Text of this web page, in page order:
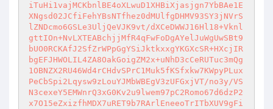
iTuHi1vajMCKbnlBE4oXLwuD1XHBiXjasjgn7YbBAe1E
XNgsd02JCfiFehYBsNTfhez0dMUlfgDHMV93SY3jNVrS
lZNDcmo6GSLe3UljQeVJK9vt/dXCeDWWJ16Hl18+Vknl
gttIOn+NvLXTEABchjjMfR4qFwFoDgAYelJuWgUwSBt9
bUO0RCKAfJ2SfZrWPpGgYSiJktkxxgYKGXcSR+HXcjIR
bgEFJHWOLIL4ZA8OakGoigZM2x+uNhD3cCeRUTuc3mQg
1OBNZX2RU46Wd4rCHdvSPrC1Muk5fKSfxkw7KWpyPLux
PeCbSpi2Lqysw9zLouYJMbWBEgV3zUFGxjVT/no3y/VS
N3cexeY5EMWnrQ3xG0Kv2u9lwem97pC2Romo67d6dzP2
x7O15eZxizfhMDX7uRET9b7RArlEneeoTrITbXUV9gFi